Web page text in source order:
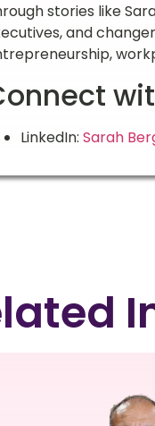
stories like
and
LinkedIn: Sarah